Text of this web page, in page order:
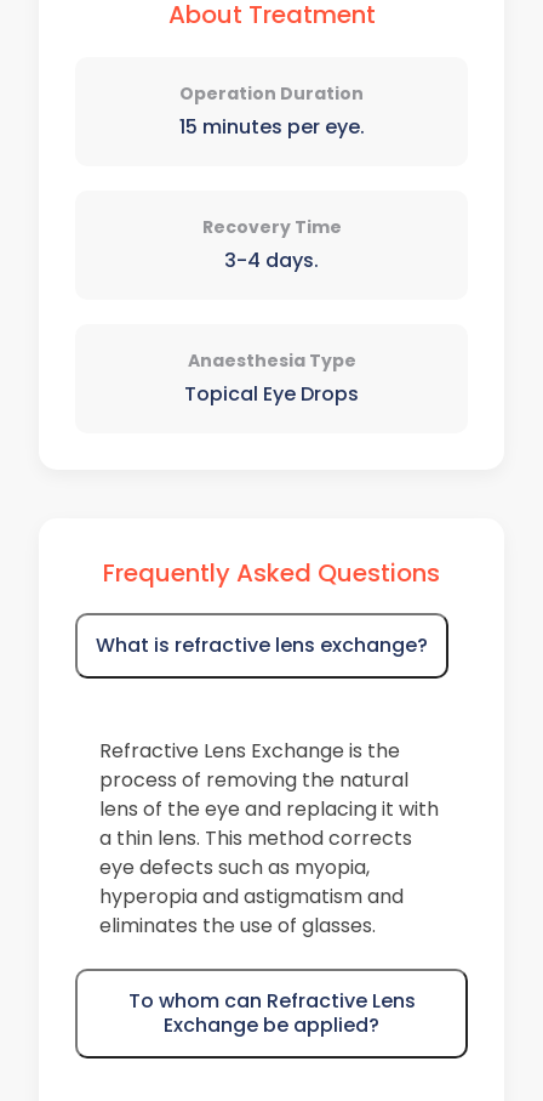
About Treatment
Operation Duration
15 minutes per eye.
Recovery Time
3-4 days.
Anaesthesia Type
Topical Eye Drops
Frequently Asked Questions
What is refractive lens exchange?
Refractive Lens Exchange is the
process of removing the natural
lens of the eye and replacing it with
a thin lens. This method corrects
eye defects such as myopia,
hyperopia and astigmatism and
eliminates the use of glasses.
To whom can Refractive Lens
Exchange be applied?